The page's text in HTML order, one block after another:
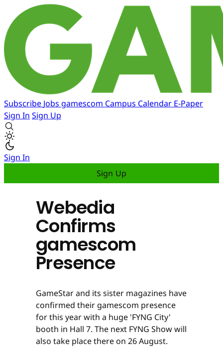
Subscribe Jobs gamescom Campus Calendar E-Paper
Sign In Sign Up
Sign In
Sign Up
Webedia
Confirms
gamescom
Presence
GameStar and its sister magazines have
confirmed their gamescom presence
for this year with a huge 'FYNG City'
booth in Hall 7. The next FYNG Show will
also take place there on 26 August.